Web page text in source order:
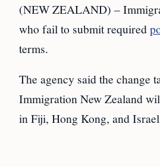
(NEW ZEALAND) –
who fail to submit required
terms.
The agency said the change
Immigration New Zealand
in Fiji, Hong Kong, and